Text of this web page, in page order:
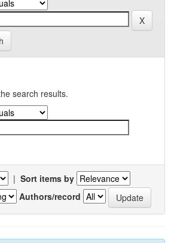
search results.
| Sort items by
Authors/record